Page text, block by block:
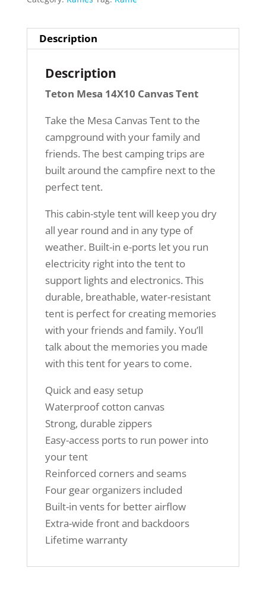
Description
Description
Teton Mesa 14X10 Canvas Tent
Take the Mesa Canvas Tent to the
campground with your family and
friends. The best camping trips are
built around the campfire next to the
perfect tent.
This cabin-style tent will keep you dry
all year round and in any type of
weather. Built-in e-ports let you run
electricity right into the tent to
support lights and electronics. This
durable, breathable, water-resistant
tent is perfect for creating memories
with your friends and family. You’ll
talk about the memories you made
with this tent for years to come.
Quick and easy setup
Waterproof cotton canvas
Strong, durable zippers
Easy-access ports to run power into
your tent
Reinforced corners and seams
Four gear organizers included
Built-in vents for better airflow
Extra-wide front and backdoors
Lifetime warranty